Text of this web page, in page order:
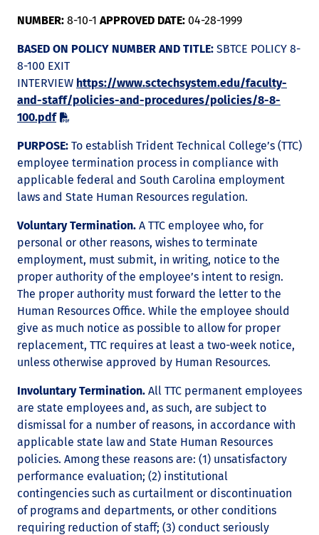
NUMBER: 8-10-1 APPROVED DATE: 04-28-1999
BASED ON POLICY NUMBER AND TITLE: SBTCE POLICY 8-
8-100 EXIT
INTERVIEW https://www.sctechsystem.edu/faculty-
and-staff/policies-and-procedures/policies/8-8-
100.pdf
PURPOSE: To establish Trident Technical College’s (TTC)
employee termination process in compliance with
applicable federal and South Carolina employment
laws and State Human Resources regulation.
Voluntary Termination. A TTC employee who, for
personal or other reasons, wishes to terminate
employment, must submit, in writing, notice to the
proper authority of the employee’s intent to resign.
The proper authority must forward the letter to the
Human Resources Office. While the employee should
give as much notice as possible to allow for proper
replacement, TTC requires at least a two-week notice,
unless otherwise approved by Human Resources.
Involuntary Termination. All TTC permanent employees
are state employees and, as such, are subject to
dismissal for a number of reasons, in accordance with
applicable state law and State Human Resources
policies. Among these reasons are: (1) unsatisfactory
performance evaluation; (2) institutional
contingencies such as curtailment or discontinuation
of programs and departments, or other conditions
requiring reduction of staff; (3) conduct seriously